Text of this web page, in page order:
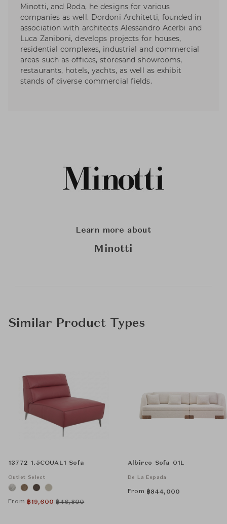
Minotti, and Roda, he designs for various
companies as well. Dordoni Architetti, founded in
association with architects Alessandro Acerbi and
Luca Zaniboni, develops projects for houses,
residential complexes, industrial and commercial
areas such as offices, storesand showrooms,
restaurants, hotels, yachts, as well as exhibit
stands of diverse commercial fields.
Learn more about
Minotti
Similar Product Types
13772 1.5COUAL1 Sofa
Outlet Select
From ฿19,600 ฿46,800
Albireo Sofa 01L
De La Espada
From ฿844,000